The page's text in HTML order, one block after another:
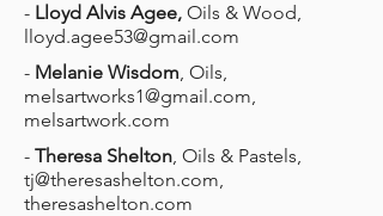
- Lloyd Alvis Agee, Oils & Wood,
lloyd.agee53@gmail.com
- Melanie Wisdom, Oils,
melsartworks1@gmail.com,
melsartwork.com
- Theresa Shelton, Oils & Pastels,
tj@theresashelton.com,
theresashelton.com